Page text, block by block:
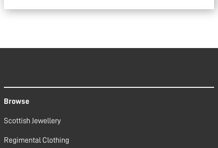
Browse
Scottish Jewellery
Regimental Clothing